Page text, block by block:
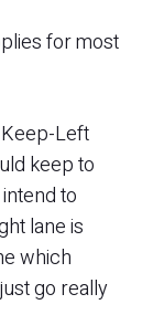
for most
Left
keep to
to
lane is
which
go really